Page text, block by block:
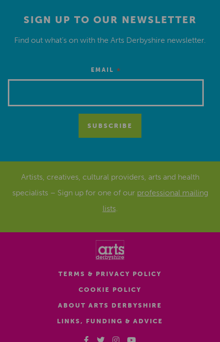
SIGN UP TO OUR NEWSLETTER
Find out what’s on with the Arts Derbyshire newsletter.
EMAIL *
Artists, creatives, cultural providers, arts and health
specialists – Sign up for one of our professional mailing
lists.
TERMS & PRIVACY POLICY
COOKIE POLICY
ABOUT ARTS DERBYSHIRE
LINKS, FUNDING & ADVICE